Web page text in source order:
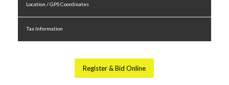
Location / GPS Coordinates
Tax Information
Register & Bid Online